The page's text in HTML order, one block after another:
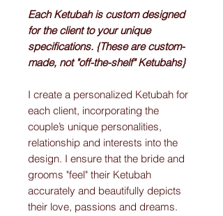
Each Ketubah is custom designed
for the client to your unique
specifications. {These are custom-
made, not "off-the-shelf" Ketubahs}
I create a personalized Ketubah for
each client, incorporating the
couple’s unique personalities,
relationship and interests into the
design. I ensure that the bride and
grooms "feel" their Ketubah
accurately and beautifully depicts
their love, passions and dreams.